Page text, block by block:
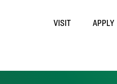
VISIT APPLY